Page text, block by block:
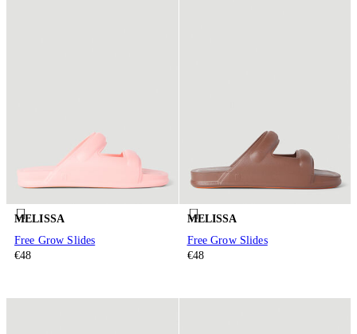
MELISSA
Free Grow Slides
€48
MELISSA
Free Grow Slides
€48